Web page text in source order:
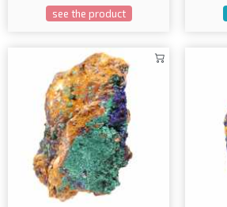
see the product